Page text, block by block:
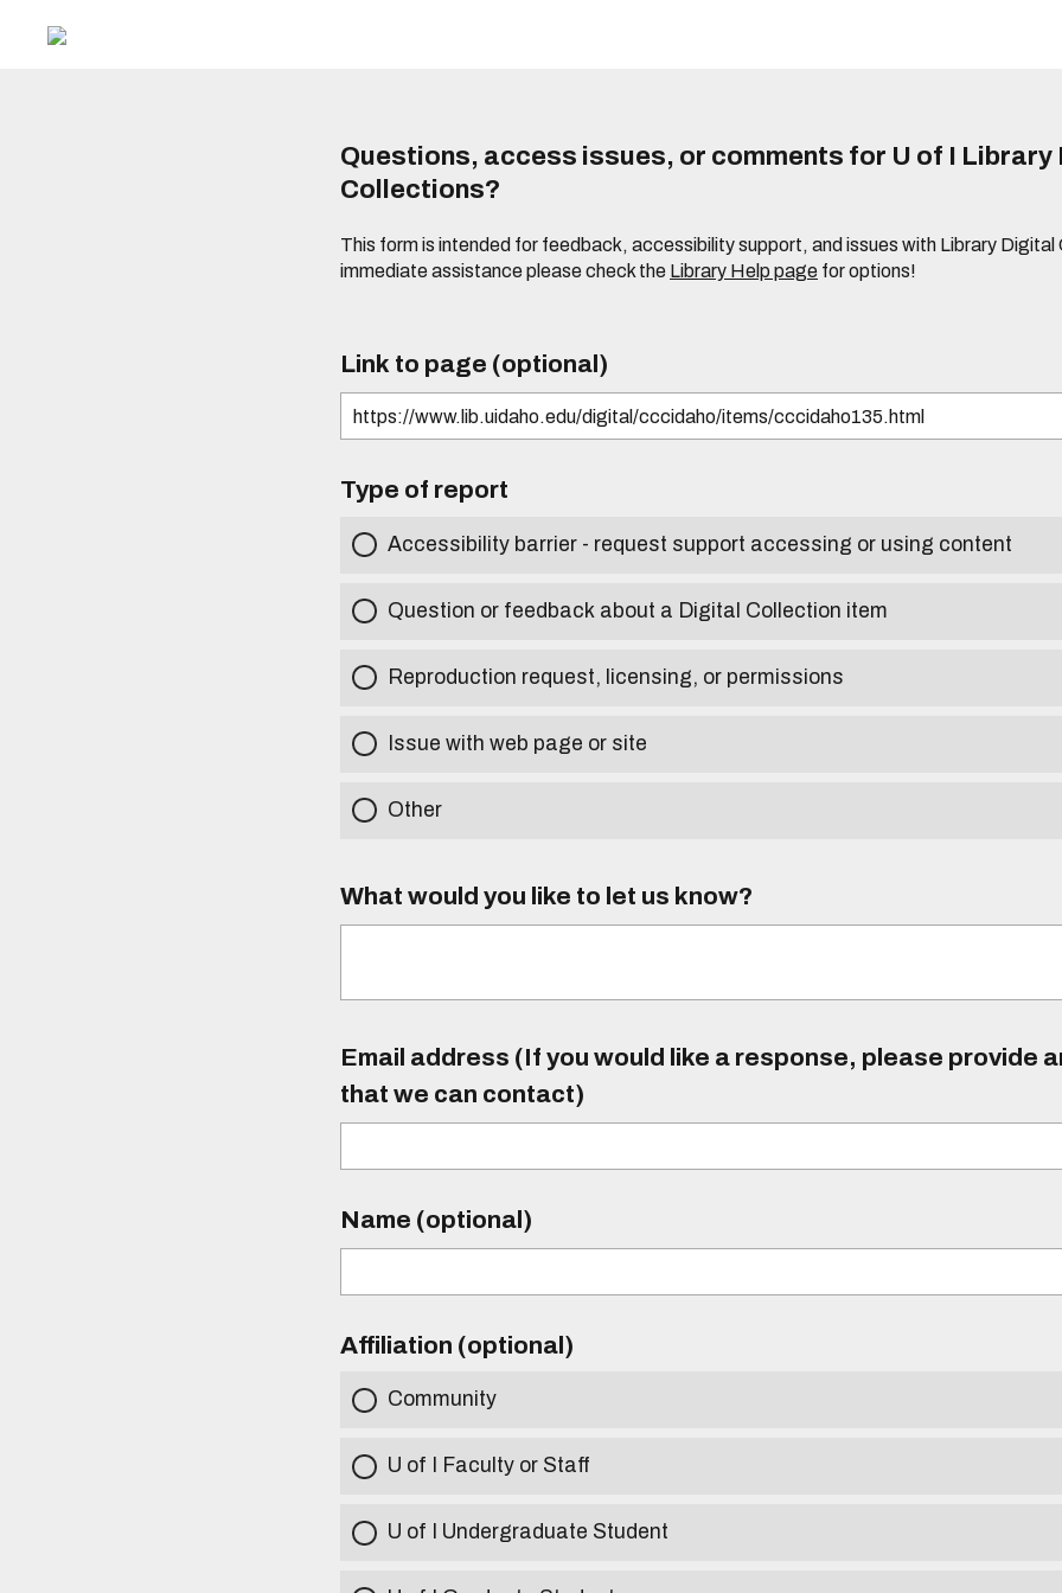
Questions, access issues, or comments for U of I Library
Collections?
This form is intended for feedback, accessibility support, and issues with Library Digital
immediate assistance please check the Library Help page for options!
Link to page (optional)
Type of report
Accessibility barrier - request support accessing or using content
Question or feedback about a Digital Collection item
Reproduction request, licensing, or permissions
Issue with web page or site
Other
What would you like to let us know?
Email address (If you would like a response, please provide
that we can contact)
Name (optional)
Affiliation (optional)
Community
U of I Faculty or Staff
U of I Undergraduate Student